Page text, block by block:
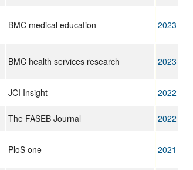
BMC medical education 2023
BMC health services research 2023
JCI Insight
2022
The FASEB Journal
2022
PloS one 2021